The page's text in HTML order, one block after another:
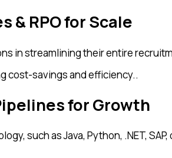
& RPO for Scale
in streamlining their entire
cost-savings and efficiency..
for Growth
such as Java, Python, .NET,